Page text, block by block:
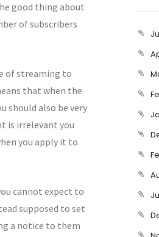
good thing about
of subscribers
of streaming to
that when the
should also be very
is irrelevant you
you apply it to
cannot expect to
supposed to set
a notice to them